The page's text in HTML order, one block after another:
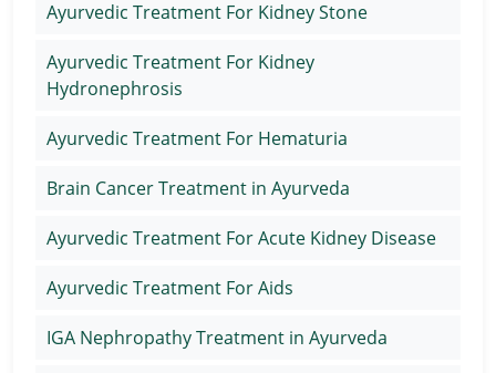
Ayurvedic Treatment For Kidney Stone
Ayurvedic Treatment For Kidney
Hydronephrosis
Ayurvedic Treatment For Hematuria
Brain Cancer Treatment in Ayurveda
Ayurvedic Treatment For Acute Kidney Disease
Ayurvedic Treatment For Aids
IGA Nephropathy Treatment in Ayurveda